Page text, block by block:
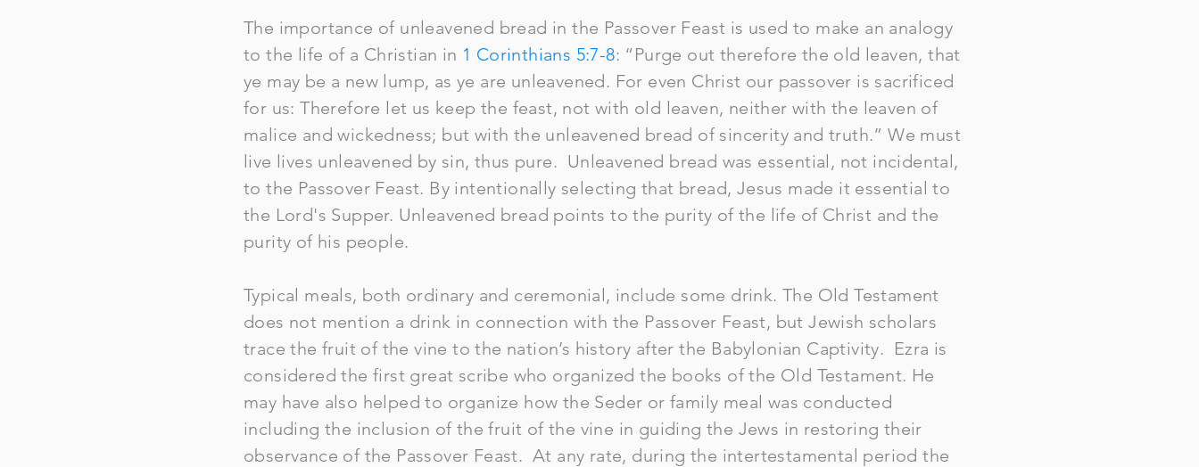
The importance of unleavened bread in the Passover Feast is used to make an analogy
to the life of a Christian in 1 Corinthians 5:7-8: “Purge out therefore the old leaven, that
ye may be a new lump, as ye are unleavened. For even Christ our passover is sacrificed
for us: Therefore let us keep the feast, not with old leaven, neither with the leaven of
malice and wickedness; but with the unleavened bread of sincerity and truth.” We must
live lives unleavened by sin, thus pure. Unleavened bread was essential, not incidental,
to the Passover Feast. By intentionally selecting that bread, Jesus made it essential to
the Lord's Supper. Unleavened bread points to the purity of the life of Christ and the
purity of his people.
Typical meals, both ordinary and ceremonial, include some drink. The Old Testament
does not mention a drink in connection with the Passover Feast, but Jewish scholars
trace the fruit of the vine to the nation’s history after the Babylonian Captivity. Ezra is
considered the first great scribe who organized the books of the Old Testament. He
may have also helped to organize how the Seder or family meal was conducted
including the inclusion of the fruit of the vine in guiding the Jews in restoring their
observance of the Passover Feast. At any rate, during the intertestamental period the